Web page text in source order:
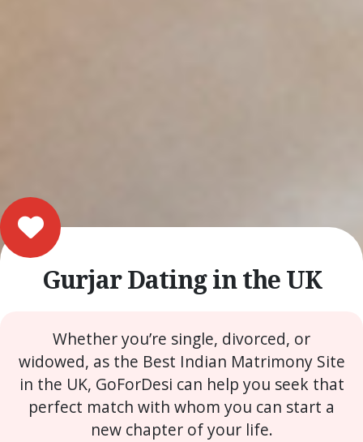
Gurjar Dating in the UK
Whether you’re single, divorced, or
widowed, as the Best Indian Matrimony Site
in the UK, GoForDesi can help you seek that
perfect match with whom you can start a
new chapter of your life.